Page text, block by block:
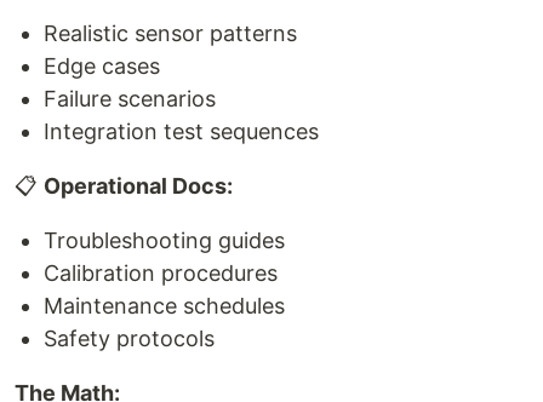
Realistic sensor patterns
Edge cases
Failure scenarios
Integration test sequences
📋 Operational Docs:
Troubleshooting guides
Calibration procedures
Maintenance schedules
Safety protocols
The Math: